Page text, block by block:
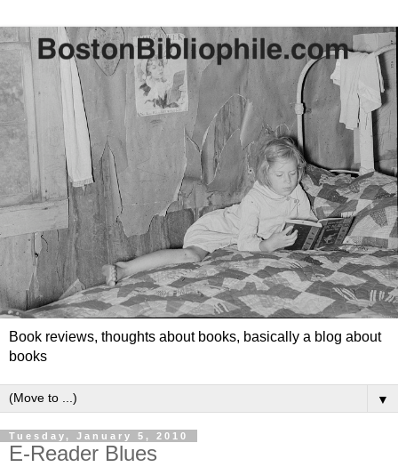
Book reviews, thoughts about books, basically a blog about
books
▼
Tuesday, January 5, 2010
E-Reader Blues